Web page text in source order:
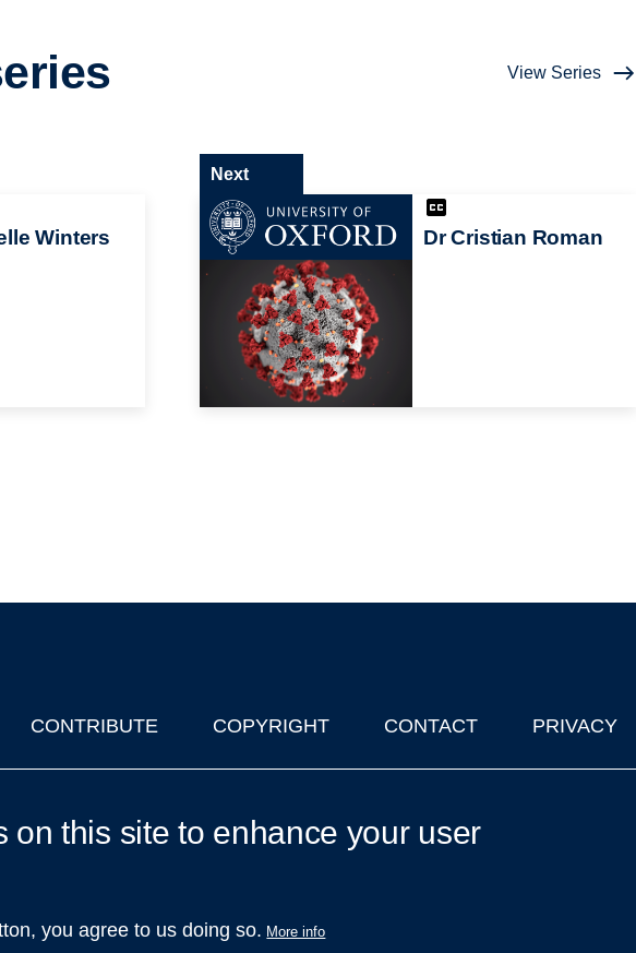
View Series
Winters Dr Cristian Roman
Next
CONTRIBUTE COPYRIGHT CONTACT PRIVACY
on this site to enhance your user
you agree to us doing so. More info